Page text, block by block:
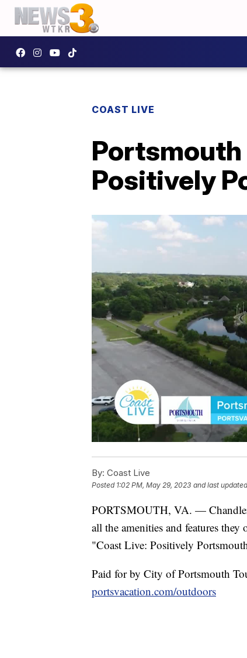
COAST LIVE
Positively
By: Coast Live
Posted 1:02 PM, May 29, 2023 and last updated
PORTSMOUTH, VA. —
all the amenities and features
"Coast Live: Positively
Paid for by City of Portsmouth
portsvacation.com/outdoors